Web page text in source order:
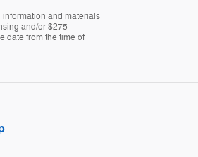
and materials
and/or $275
date from the time of